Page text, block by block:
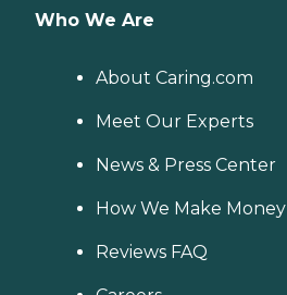
Who We Are
About Caring.com
Meet Our Experts
News & Press Center
How We Make Money
Reviews FAQ